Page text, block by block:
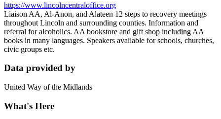
https://www.lincolncentraloffice.org
Liaison AA, Al-Anon, and Alateen 12 steps to recovery meetings
throughout Lincoln and surrounding counties. Information and
referral for alcoholics. AA bookstore and gift shop including AA
books in many languages. Speakers available for schools, churches,
civic groups etc.
Data provided by
United Way of the Midlands
What's Here